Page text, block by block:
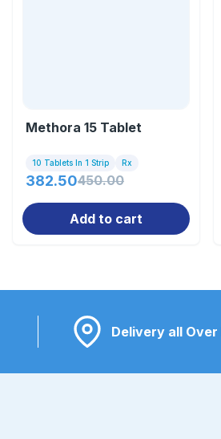
Methora 15 Tablet
10 Tablets In 1 Strip Rx
382.50450.00
Add to cart
Delivery all Over